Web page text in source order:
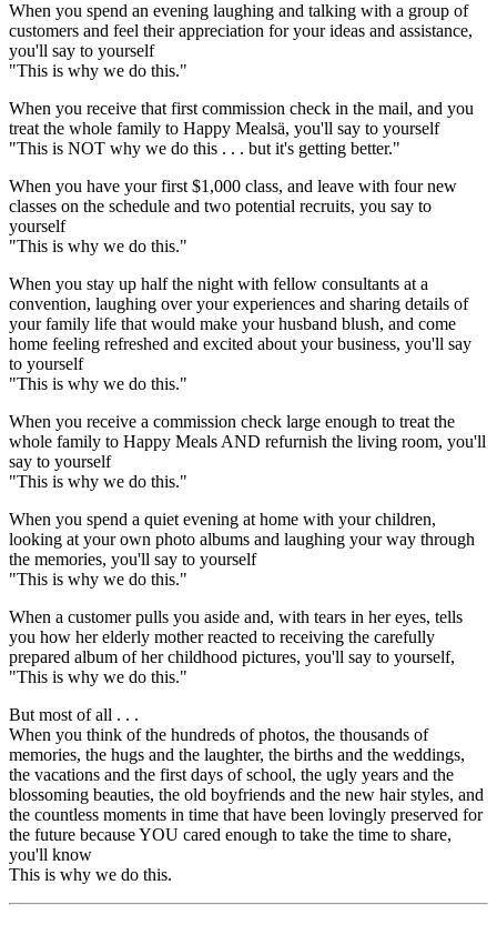
When you spend an evening laughing and talking with a group of
customers and feel their appreciation for your ideas and assistance,
you'll say to yourself
"This is why we do this."
When you receive that first commission check in the mail, and you
treat the whole family to Happy Mealsä, you'll say to yourself
"This is NOT why we do this . . . but it's getting better."
When you have your first $1,000 class, and leave with four new
classes on the schedule and two potential recruits, you say to
yourself
"This is why we do this."
When you stay up half the night with fellow consultants at a
convention, laughing over your experiences and sharing details of
your family life that would make your husband blush, and come
home feeling refreshed and excited about your business, you'll say
to yourself
"This is why we do this."
When you receive a commission check large enough to treat the
whole family to Happy Meals AND refurnish the living room, you'll
say to yourself
"This is why we do this."
When you spend a quiet evening at home with your children,
looking at your own photo albums and laughing your way through
the memories, you'll say to yourself
"This is why we do this."
When a customer pulls you aside and, with tears in her eyes, tells
you how her elderly mother reacted to receiving the carefully
prepared album of her childhood pictures, you'll say to yourself,
"This is why we do this."
But most of all . . .
When you think of the hundreds of photos, the thousands of
memories, the hugs and the laughter, the births and the weddings,
the vacations and the first days of school, the ugly years and the
blossoming beauties, the old boyfriends and the new hair styles, and
the countless moments in time that have been lovingly preserved for
the future because YOU cared enough to take the time to share,
you'll know
This is why we do this.